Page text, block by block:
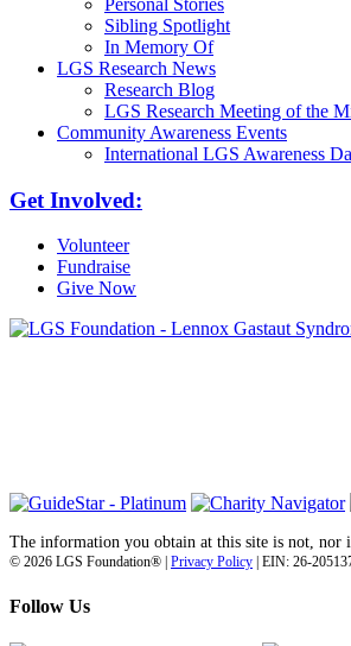
Personal Stories
Sibling Spotlight
In Memory Of
LGS Research News
Research Blog
LGS Research Meeting of the
Community Awareness Events
International LGS Awareness
Get Involved:
Volunteer
Fundraise
Give Now
The information you obtain at this site is not, nor
© 2026 LGS Foundation® | Privacy Policy | EIN: 26-
Follow Us